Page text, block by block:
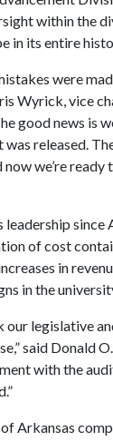
within the
in its entire
were
Wyrick, vice
good news is
released.
we’re
leadership
of cost
in
in the
our legislative
said Donald
with the
Arkansas